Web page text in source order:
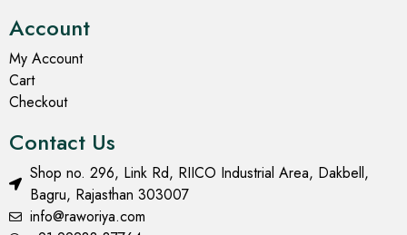
Account
My Account
Cart
Checkout
Contact Us
Shop no. 296, Link Rd, RIICO Industrial Area, Dakbell,
Bagru, Rajasthan 303007
info@raworiya.com